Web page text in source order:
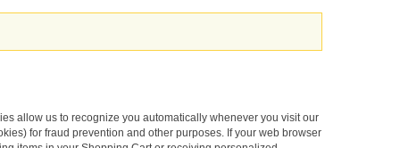
allow us to recognize you automatically whenever you visit our
for fraud prevention and other purposes. If your web browser